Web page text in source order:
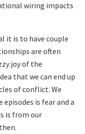
wiring impacts
it is to have couple
are often
joy of the
that we can end up
of conflict. We
is fear and a
is from our